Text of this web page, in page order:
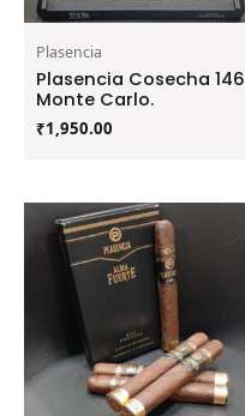
Plasencia
Plasencia Cosecha 146
Monte Carlo.
₹1,950.00